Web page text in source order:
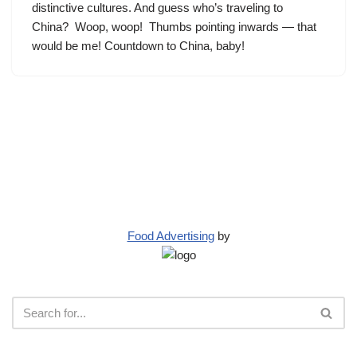
distinctive cultures. And guess who’s traveling to
China? Woop, woop! Thumbs pointing inwards — that
would be me! Countdown to China, baby!
Food Advertisingby